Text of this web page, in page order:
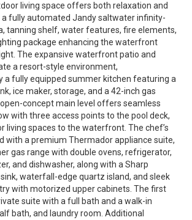
living space offers both relaxation and
fully automated Jandy saltwater infinity-
tanning shelf, water features, fire elements,
package enhancing the waterfront
The expansive waterfront patio and
a resort-style environment,
a fully equipped summer kitchen featuring a
ice maker, storage, and a 42-inch gas
concept main level offers seamless
with three access points to the pool deck,
living spaces to the waterfront. The chef’s
with a premium Thermador appliance suite,
gas range with double ovens, refrigerator,
and dishwasher, along with a Sharp
waterfall-edge quartz island, and sleek
with motorized upper cabinets. The first
suite with a full bath and a walk-in
bath, and laundry room. Additional